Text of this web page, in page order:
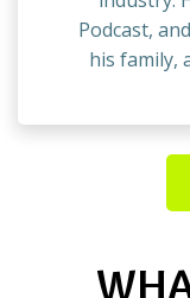
Podcast,
his family,